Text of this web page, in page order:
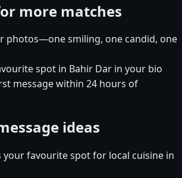
more matches
photos—one smiling, one candid, one
spot in Bahir Dar in your bio
message within 24 hours of
ideas
your favourite spot for local cuisine in